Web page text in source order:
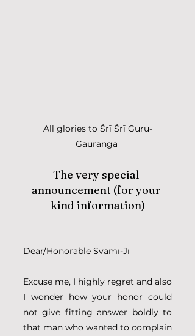
All glories to Śrī Śrī Guru-
Gaurānga
The very special
announcement (for your
kind information)
Dear/Honorable Svāmī-Jī
Excuse me, I highly regret and also
I wonder how your honor could
not give fitting answer boldly to
that man who wanted to complain